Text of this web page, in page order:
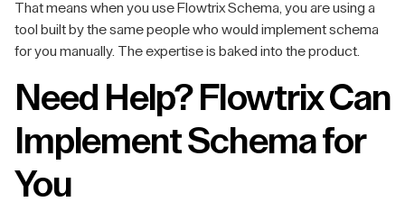
That means when you use Flowtrix Schema, you are using a
tool built by the same people who would implement schema
for you manually. The expertise is baked into the product.
Need Help? Flowtrix Can
Implement Schema for
You